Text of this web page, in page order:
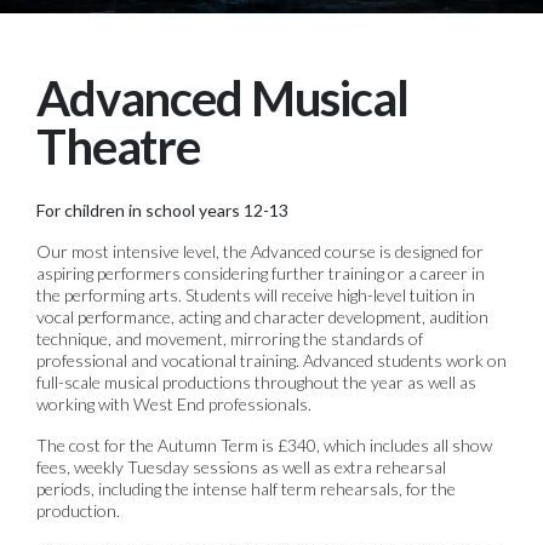
Advanced Musical
Theatre
For children in school years 12-13
Our most intensive level, the Advanced course is designed for
aspiring performers considering further training or a career in
the performing arts. Students will receive high-level tuition in
vocal performance, acting and character development, audition
technique, and movement, mirroring the standards of
professional and vocational training. Advanced students work on
full-scale musical productions throughout the year as well as
working with West End professionals.
The cost for the Autumn Term is £340, which includes all show
fees, weekly Tuesday sessions as well as extra rehearsal
periods, including the intense half term rehearsals, for the
production.